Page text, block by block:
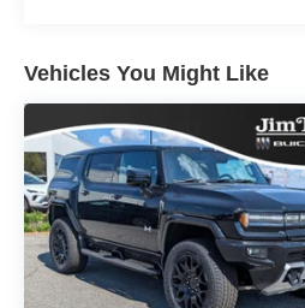
Vehicles You Might Like